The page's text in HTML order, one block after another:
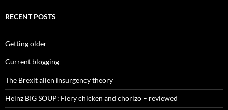
RECENT POSTS
Getting older
Current blogging
The Brexit alien insurgency theory
Heinz BIG SOUP: Fiery chicken and chorizo – reviewed